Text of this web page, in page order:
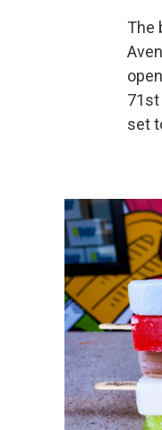
The
71st
set